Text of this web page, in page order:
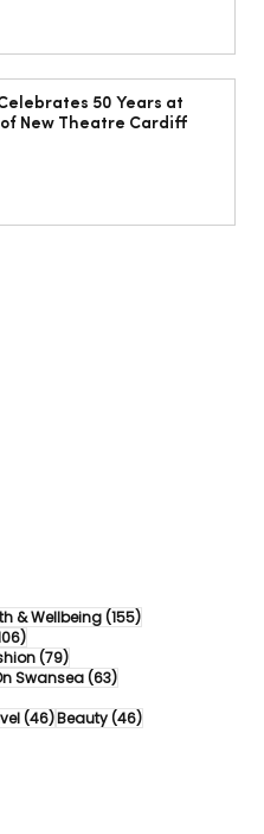
50 Years at
New Theatre Cardiff
& Wellbeing(155)155 posts
106 posts
(79)79 posts
Swansea(63)63 posts
(46)46 posts
Beauty(46)46 posts